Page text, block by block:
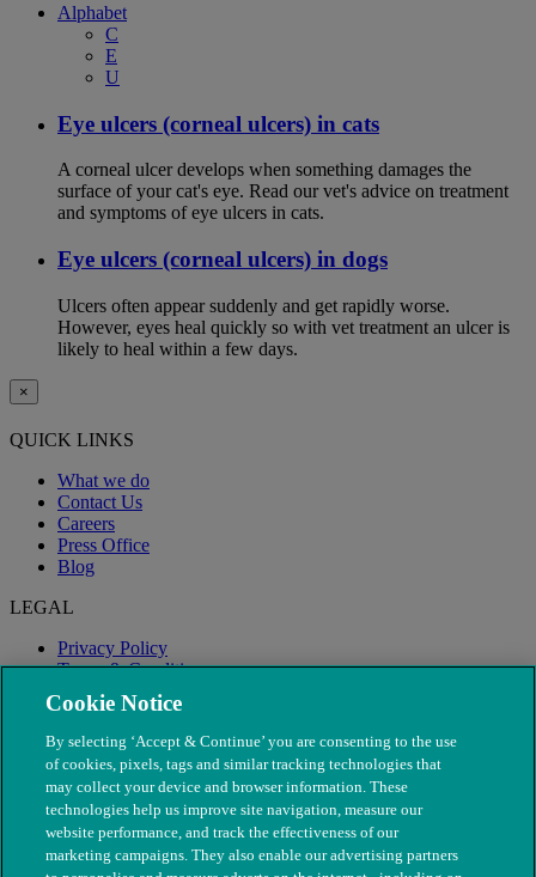
Alphabet
C
E
U
Eye ulcers (corneal ulcers) in cats
A corneal ulcer develops when something damages the
surface of your cat's eye. Read our vet's advice on treatment
and symptoms of eye ulcers in cats.
Eye ulcers (corneal ulcers) in dogs
Ulcers often appear suddenly and get rapidly worse.
However, eyes heal quickly so with vet treatment an ulcer is
likely to heal within a few days.
×
QUICK LINKS
What we do
Contact Us
Careers
Press Office
Blog
LEGAL
Privacy Policy
Terms & Conditions
Modern Slavery
Cookie Notice
By selecting ‘Accept & Continue’ you are consenting to the use
of cookies, pixels, tags and similar tracking technologies that
may collect your device and browser information. These
technologies help us improve site navigation, measure our
website performance, and track the effectiveness of our
marketing campaigns. They also enable our advertising partners